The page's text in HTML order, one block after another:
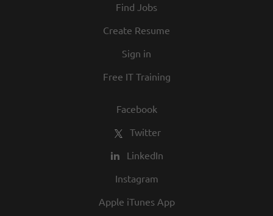
Find Jobs
Create Resume
Sign in
Free IT Training
Facebook
Twitter
LinkedIn
Instagram
Apple iTunes App